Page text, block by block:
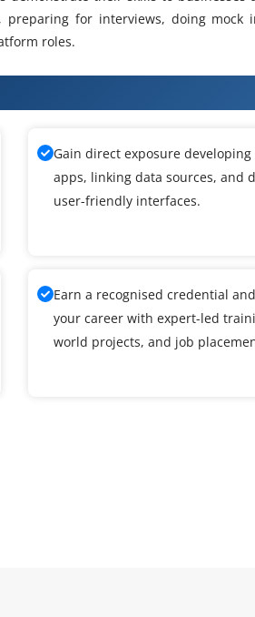
for interviews, doing mock
roles.
Gain direct exposure
apps, linking data sources, and
user-friendly interfaces.
Earn a recognised credential
your career with expert-led
world projects, and job